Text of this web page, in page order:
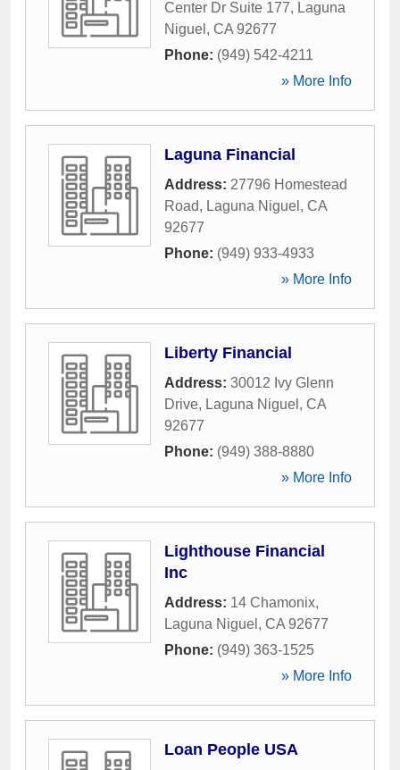
Center Dr Suite 177, Laguna
Niguel , CA 92677
Phone: (949) 542-4211
» More Info
Laguna Financial
Address: 27796 Homestead
Road, Laguna Niguel , CA
92677
Phone: (949) 933-4933
» More Info
Liberty Financial
Address: 30012 Ivy Glenn
Drive, Laguna Niguel , CA
92677
Phone: (949) 388-8880
» More Info
Lighthouse Financial
Inc
Address: 14 Chamonix,
Laguna Niguel , CA 92677
Phone: (949) 363-1525
» More Info
Loan People USA